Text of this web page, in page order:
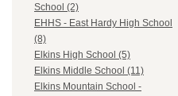
School (2)
EHHS - East Hardy High School
(8)
Elkins High School (5)
Elkins Middle School (11)
Elkins Mountain School -